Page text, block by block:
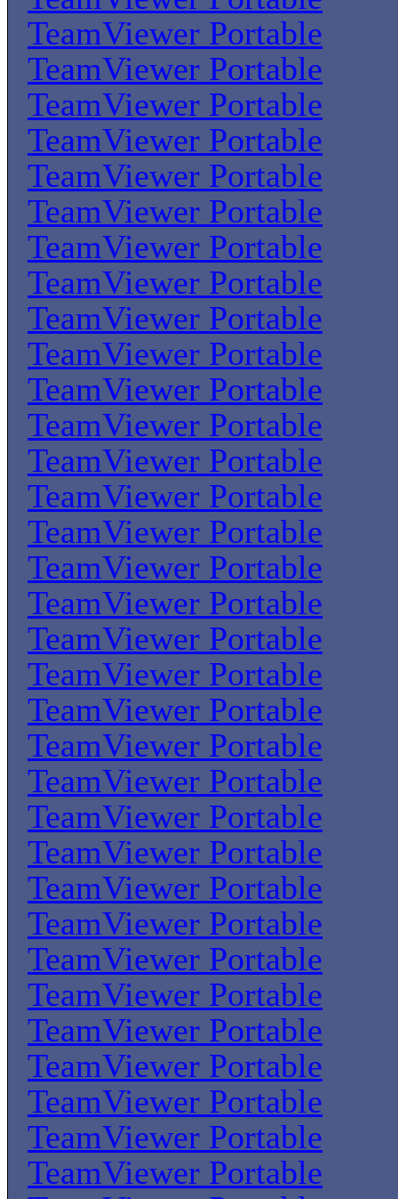
TeamViewer Portable
TeamViewer Portable
TeamViewer Portable
TeamViewer Portable
TeamViewer Portable
TeamViewer Portable
TeamViewer Portable
TeamViewer Portable
TeamViewer Portable
TeamViewer Portable
TeamViewer Portable
TeamViewer Portable
TeamViewer Portable
TeamViewer Portable
TeamViewer Portable
TeamViewer Portable
TeamViewer Portable
TeamViewer Portable
TeamViewer Portable
TeamViewer Portable
TeamViewer Portable
TeamViewer Portable
TeamViewer Portable
TeamViewer Portable
TeamViewer Portable
TeamViewer Portable
TeamViewer Portable
TeamViewer Portable
TeamViewer Portable
TeamViewer Portable
TeamViewer Portable
TeamViewer Portable
TeamViewer Portable